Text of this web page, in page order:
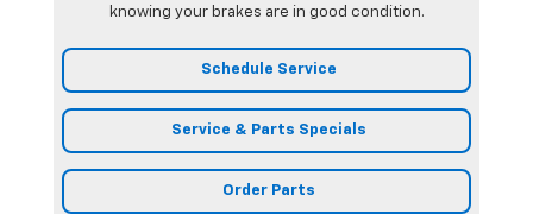
knowing your brakes are in good condition.
Schedule Service
Service & Parts Specials
Order Parts